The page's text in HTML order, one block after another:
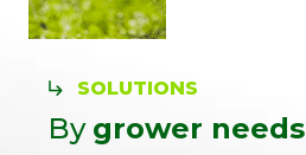
SOLUTIONS
By grower needs